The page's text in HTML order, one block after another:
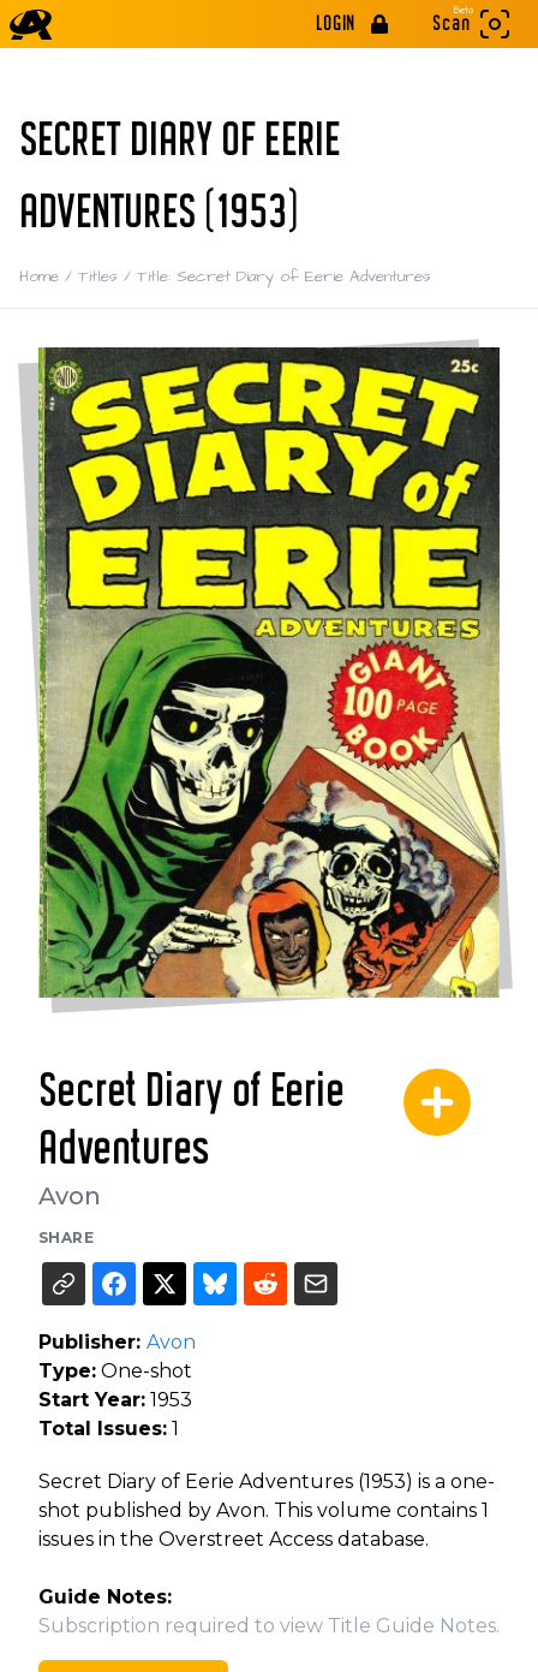
LOGIN
Beta
Scan
SECRET DIARY OF EERIE
ADVENTURES (1953)
Home / Titles / Title: Secret Diary of Eerie Adventures
Secret Diary of Eerie
Adventures
Avon
SHARE
Publisher: Avon
Type: One-shot
Start Year: 1953
Total Issues: 1
Secret Diary of Eerie Adventures (1953) is a one-
shot published by Avon. This volume contains 1
issues in the Overstreet Access database.
Guide Notes:
Subscription required to view Title Guide Notes.